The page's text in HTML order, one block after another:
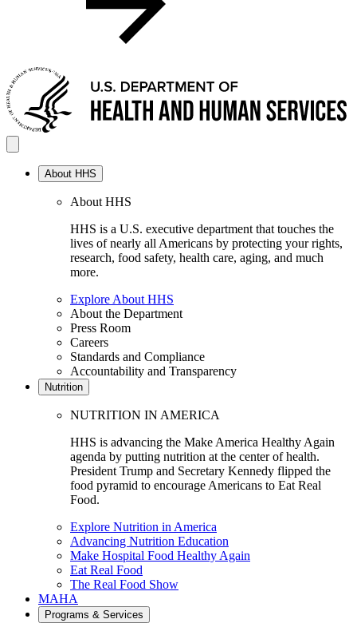
About HHS
About HHS
HHS is a U.S. executive department that touches the
lives of nearly all Americans by protecting your rights,
research, food safety, health care, aging, and much
more.
Explore About HHS
About the Department
Press Room
Careers
Standards and Compliance
Accountability and Transparency
Nutrition
NUTRITION IN AMERICA
HHS is advancing the Make America Healthy Again
agenda by putting nutrition at the center of health.
President Trump and Secretary Kennedy flipped the
food pyramid to encourage Americans to Eat Real
Food.
Explore Nutrition in America
Advancing Nutrition Education
Make Hospital Food Healthy Again
Eat Real Food
The Real Food Show
MAHA
Programs & Services